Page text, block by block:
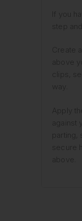
If you
step
Create
above
clips,
way.
Apply
against
parting,
secure
above.